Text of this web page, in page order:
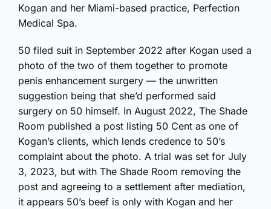
Kogan and her Miami-based practice, Perfection
Medical Spa.
50 filed suit in September 2022 after Kogan used a
photo of the two of them together to promote
penis enhancement surgery — the unwritten
suggestion being that she’d performed said
surgery on 50 himself. In August 2022, The Shade
Room published a post listing 50 Cent as one of
Kogan’s clients, which lends credence to 50’s
complaint about the photo. A trial was set for July
3, 2023, but with The Shade Room removing the
post and agreeing to a settlement after mediation,
it appears 50’s beef is only with Kogan and her